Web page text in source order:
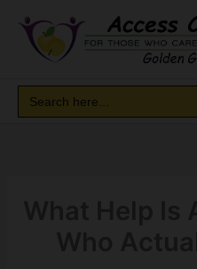
content
Search
for: